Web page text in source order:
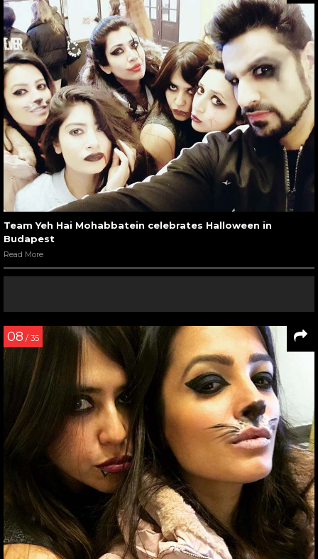
Team Yeh Hai Mohabbatein celebrates Halloween in
Budapest
Read More
08 / 35